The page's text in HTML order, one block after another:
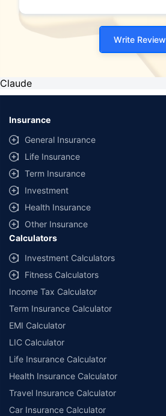
Write Review
Claude
Insurance
General Insurance
Life Insurance
Term Insurance
Investment
Health Insurance
Other Insurance
Calculators
Investment Calculators
Fitness Calculators
Income Tax Calculator
Term Insurance Calculator
EMI Calculator
LIC Calculator
Life Insurance Calculator
Health Insurance Calculator
Travel Insurance Calculator
Car Insurance Calculator